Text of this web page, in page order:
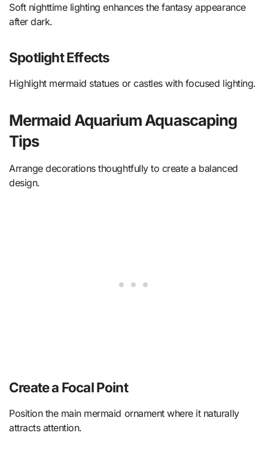
Soft nighttime lighting enhances the fantasy appearance
after dark.
Spotlight Effects
Highlight mermaid statues or castles with focused lighting.
Mermaid Aquarium Aquascaping
Tips
Arrange decorations thoughtfully to create a balanced
design.
Create a Focal Point
Position the main mermaid ornament where it naturally
attracts attention.